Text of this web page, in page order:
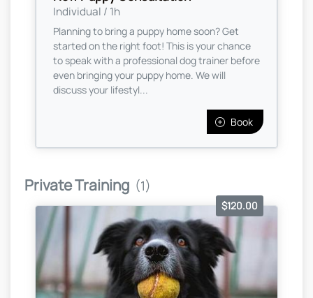
Individual / 1h
Planning to bring a puppy home soon? Get
started on the right foot! This is your chance
to speak with a professional dog trainer before
even bringing your puppy home. We will
discuss your lifestyl...
Book
Private Training (1)
$120.00